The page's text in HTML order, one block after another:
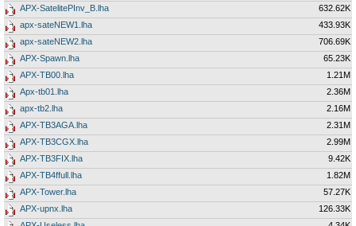
APX-SatelitePInv_B.lha
632.62K
apx-sateNEW1.lha
433.93K
apx-sateNEW2.lha
706.69K
APX-Spawn.lha
65.23K
APX-TB00.lha
1.21M
Apx-tb01.lha
2.36M
apx-tb2.lha
2.16M
APX-TB3AGA.lha
2.31M
APX-TB3CGX.lha
2.99M
APX-TB3FIX.lha
9.42K
APX-TB4ffull.lha
1.82M
APX-Tower.lha
57.27K
APX-upnx.lha
126.33K